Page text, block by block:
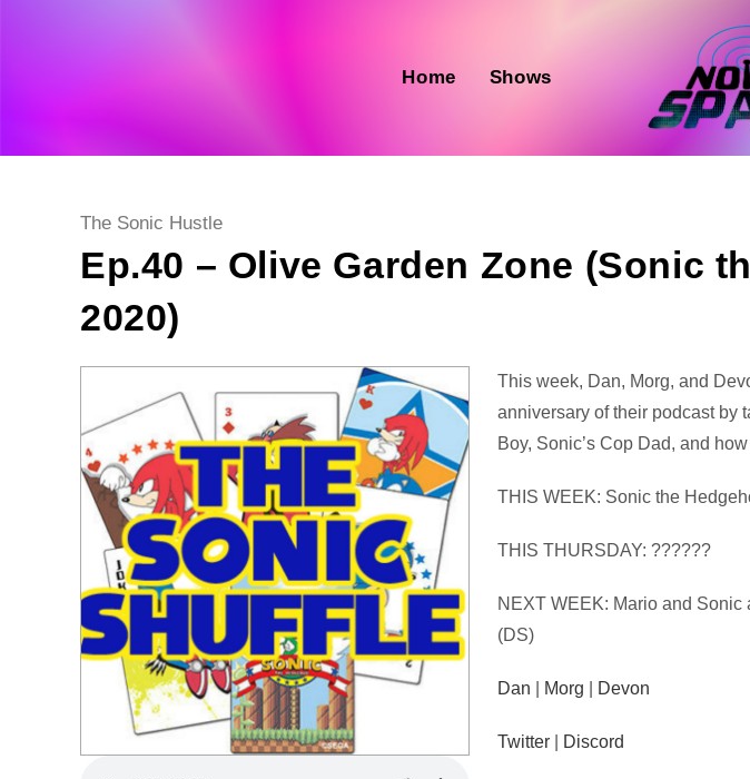
Home Shows
Post
The Sonic Hustle
Ep.40 – Olive Garden Zone (Sonic
2020)
Audio
Player
This week, Dan, Morg, and
anniversary of their podcast by
Boy, Sonic’s Cop Dad, and
THIS WEEK: Sonic the
THIS THURSDAY: ??????
NEXT WEEK: Mario and Sonic
(DS)
Dan Morg Devon
Twitter Discord